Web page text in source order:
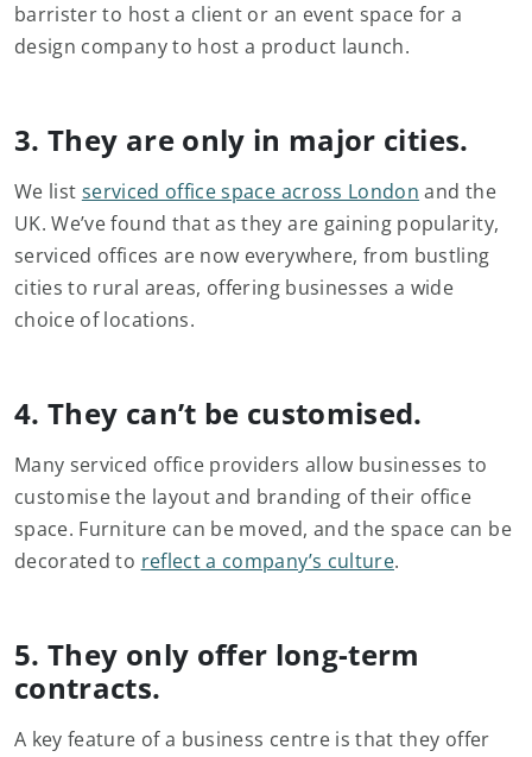
barrister to host a client or an event space for a
design company to host a product launch.
3. They are only in major cities.
We list serviced office space across London and the
UK. We’ve found that as they are gaining popularity,
serviced offices are now everywhere, from bustling
cities to rural areas, offering businesses a wide
choice of locations.
4. They can’t be customised.
Many serviced office providers allow businesses to
customise the layout and branding of their office
space. Furniture can be moved, and the space can be
decorated to reflect a company’s culture.
5. They only offer long-term
contracts.
A key feature of a business centre is that they offer